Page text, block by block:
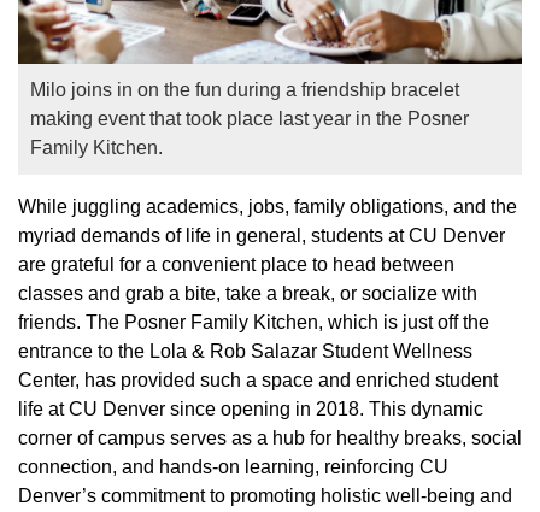
Milo joins in on the fun during a friendship bracelet
making event that took place last year in the Posner
Family Kitchen.
While juggling academics, jobs, family obligations, and the
myriad demands of life in general, students at CU Denver
are grateful for a convenient place to head between
classes and grab a bite, take a break, or socialize with
friends. The Posner Family Kitchen, which is just off the
entrance to the Lola & Rob Salazar Student Wellness
Center, has provided such a space and enriched student
life at CU Denver since opening in 2018. This dynamic
corner of campus serves as a hub for healthy breaks, social
connection, and hands-on learning, reinforcing CU
Denver’s commitment to promoting holistic well-being and